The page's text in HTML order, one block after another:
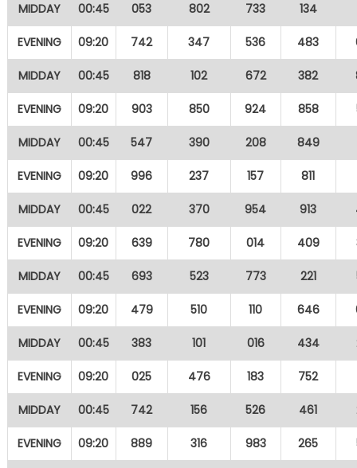
MIDDAY 00:45 053 802 733 134
EVENING 09:20 742 347 536 483
MIDDAY 00:45 818 102 672 382
EVENING 09:20 903 850 924 858
MIDDAY 00:45 547 390 208 849
EVENING 09:20 996 237 157 811
MIDDAY 00:45 022 370 954 913
EVENING 09:20 639 780 014 409
MIDDAY 00:45 693 523 773 221
EVENING 09:20 479 510 110 646
MIDDAY 00:45 383 101 016 434
EVENING 09:20 025 476 183 752
MIDDAY 00:45 742 156 526 461
EVENING 09:20 889 316 983 265